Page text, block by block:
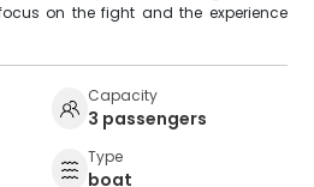
on the fight and the experience
Capacity
3 passengers
Type
boat